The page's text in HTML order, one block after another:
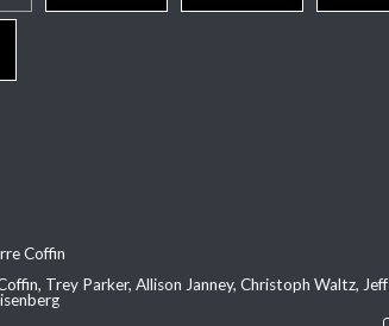
Coffin
Trey Parker, Allison Janney, Christoph Waltz, Jeff